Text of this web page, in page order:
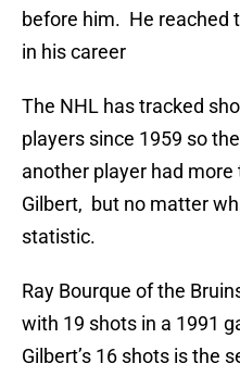
before him. He reached
in his career
The NHL has tracked
players since 1959 so
another player had
Gilbert, but no matter
statistic.
Ray Bourque of the
with 19 shots in a 1991
Gilbert’s 16 shots is the